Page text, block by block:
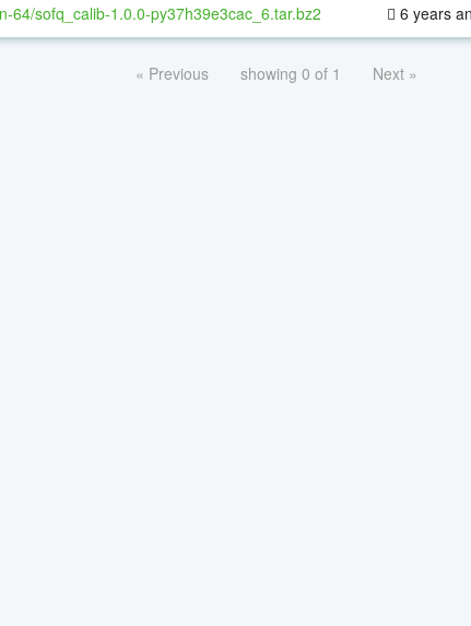
64/sofq_calib-1.0.0-py37h39e3cac_6.tar.bz2 6 years
« Previous showing 0 of 1 Next »